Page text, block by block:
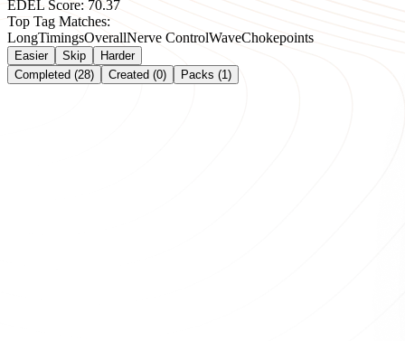
EDEL Score: 70.37
Top Tag Matches:
LongTimingsOverallNerve ControlWaveChokepoints
Easier Skip
Harder
Completed (28)
Created (0) Packs (1)